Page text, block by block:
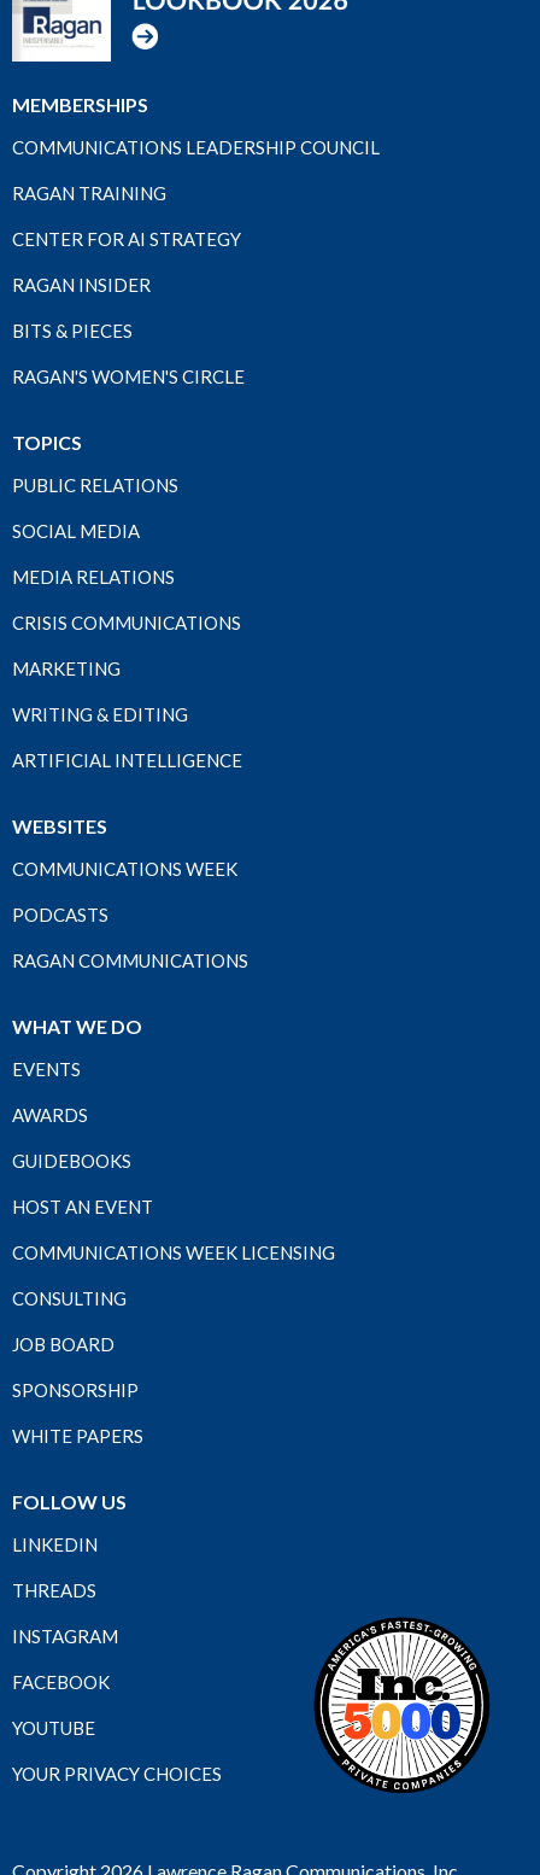
MEMBERSHIPS
COMMUNICATIONS LEADERSHIP COUNCIL
RAGAN TRAINING
CENTER FOR AI STRATEGY
RAGAN INSIDER
BITS & PIECES
RAGAN'S WOMEN'S CIRCLE
TOPICS
PUBLIC RELATIONS
SOCIAL MEDIA
MEDIA RELATIONS
CRISIS COMMUNICATIONS
MARKETING
WRITING & EDITING
ARTIFICIAL INTELLIGENCE
WEBSITES
COMMUNICATIONS WEEK
PODCASTS
RAGAN COMMUNICATIONS
WHAT WE DO
EVENTS
AWARDS
GUIDEBOOKS
HOST AN EVENT
COMMUNICATIONS WEEK LICENSING
CONSULTING
JOB BOARD
SPONSORSHIP
WHITE PAPERS
FOLLOW US
LINKEDIN
THREADS
INSTAGRAM
FACEBOOK
YOUTUBE
YOUR PRIVACY CHOICES